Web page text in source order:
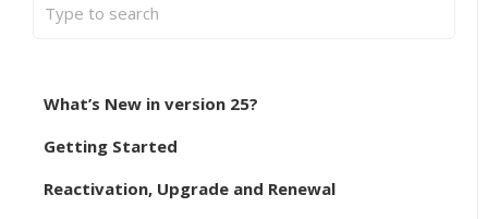
What’s New in version 25?
Getting Started
Reactivation, Upgrade and Renewal